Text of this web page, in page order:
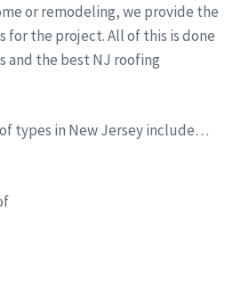
or remodeling, we provide the
for the project. All of this is done
and the best NJ roofing
types in New Jersey include…